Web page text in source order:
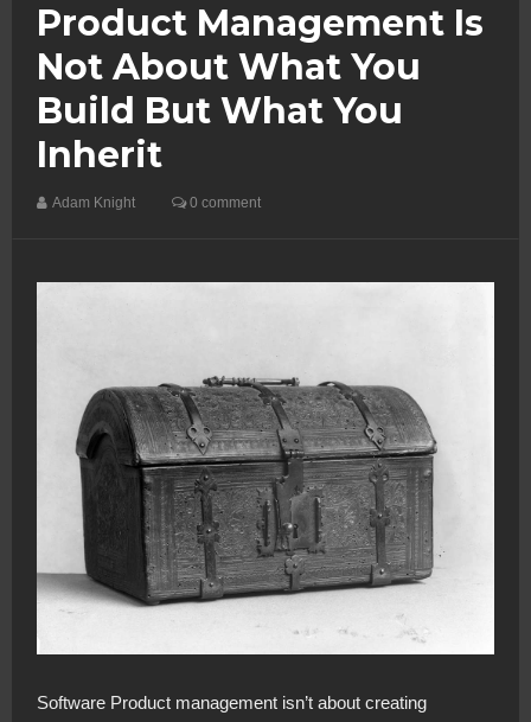
Product Management Is
Not About What You
Build But What You
Inherit
Adam Knight 0 comment
Software Product management isn’t about creating